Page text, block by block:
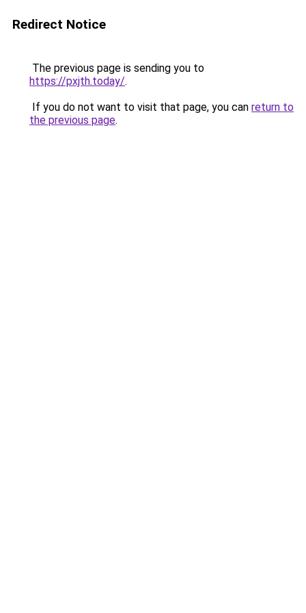
Redirect Notice
The previous page is sending you to
https://pxjth.today/.
If you do not want to visit that page, you can return to
the previous page.